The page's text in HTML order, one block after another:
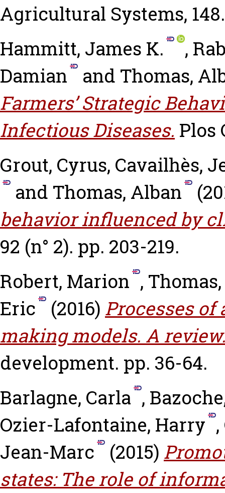
Agricultural Systems,
Hammitt, James K.
,
Damian
and Thomas,
Farmers’ Strategic
Infectious Diseases. Plos
Grout, Cyrus, Cavailhès,
and Thomas, Alban
behavior influenced by
92 (n° 2). pp. 203-219.
Robert, Marion ,
Eric
(2016) Processes
making models. A
development. pp. 36-64.
Barlagne, Carla ,
Ozier-Lafontaine, Harry ,
Jean-Marc
(2015)
states: The role of